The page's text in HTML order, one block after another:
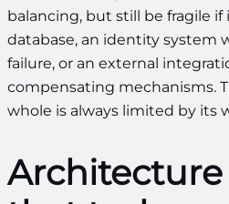
balancing, but still be fragile
database, an identity system
failure, or an external
compensating mechanisms.
whole is always limited by its